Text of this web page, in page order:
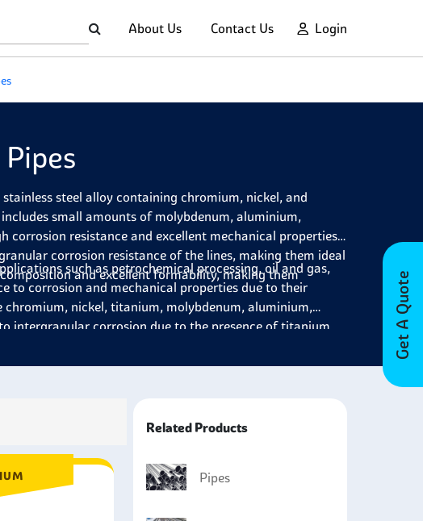
About Us Contact Us Login
Get A Quote
steel alloy containing chromium, nickel, and
small amounts of molybdenum, aluminium,
corrosion resistance and excellent mechanical properties.
corrosion resistance of the lines, making them ideal
and excellent formability, making them
such as petrochemical processing, oil and gas,
to corrosion and mechanical properties due to their
nickel, titanium, molybdenum, aluminium,
intergranular corrosion due to the presence of titanium,
a balanced composition and good formability, making
resistance and durability.
Related Products
Pipes